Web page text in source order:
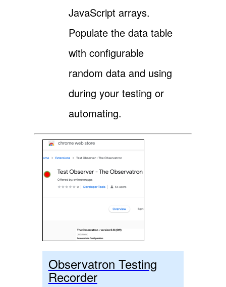
JavaScript arrays.
Populate the data table
with configurable
random data and using
during your testing or
automating.
Observatron Testing
Recorder